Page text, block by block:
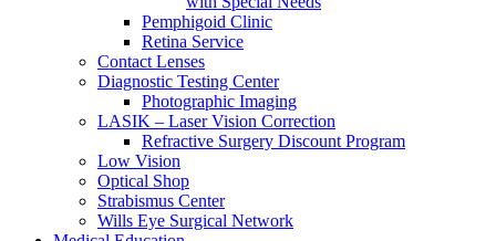
Pemphigoid Clinic
Retina Service
Contact Lenses
Diagnostic Testing Center
Photographic Imaging
LASIK – Laser Vision Correction
Refractive Surgery Discount Program
Low Vision
Optical Shop
Strabismus Center
Wills Eye Surgical Network